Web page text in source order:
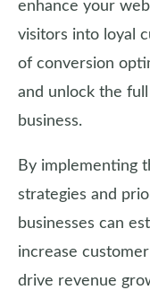
enhance your
visitors into loyal
of conversion
and unlock the
business.
By implementing
strategies and
businesses can
increase
drive revenue